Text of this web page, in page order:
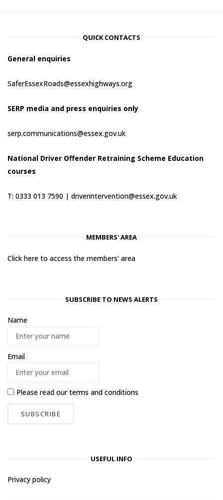
QUICK CONTACTS
General enquiries
SaferEssexRoads@essexhighways.org
SERP media and press enquiries only
serp.communications@essex.gov.uk
National Driver Offender Retraining Scheme Education
courses
T: 0333 013 7590 | driverintervention@essex.gov.uk
MEMBERS' AREA
Click here to access the members' area
SUBSCRIBE TO NEWS ALERTS
Name
Email
Please read ourterms and conditions
USEFUL INFO
Privacy policy